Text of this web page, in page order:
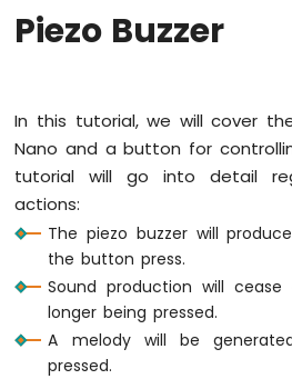
Structure
Arduino
Serial
Nano
-
Serial
Plotter
Arduino
Nano
-
Piezo Buzzer
In this tutorial, we will cover
Nano and a button for
tutorial will go into detail
actions:
The piezo buzzer will
the button press.
Sound production will
longer being pressed.
A melody will be
pressed.